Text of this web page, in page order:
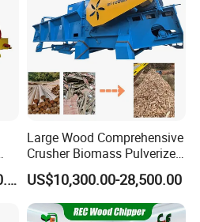
US$78,000.00-106,500.00
Large Wood Comprehensive
Crusher Biomass Pulverizer
Building Panel Wood Tray
Wood Chip Machine
Pulverizer Equipment
US$10,300.00-28,500.00